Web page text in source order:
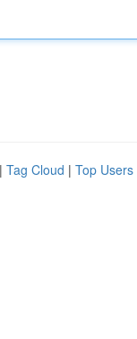
| Tag Cloud | Top Users